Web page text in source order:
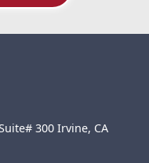
300 Irvine, CA